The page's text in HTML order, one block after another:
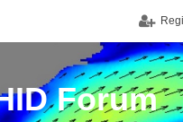
Forum